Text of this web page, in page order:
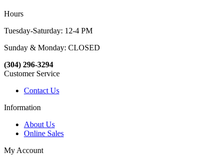
Hours
Tuesday-Saturday: 12-4 PM
Sunday & Monday: CLOSED
(304) 296-3294
Customer Service
Contact Us
Information
About Us
Online Sales
My Account